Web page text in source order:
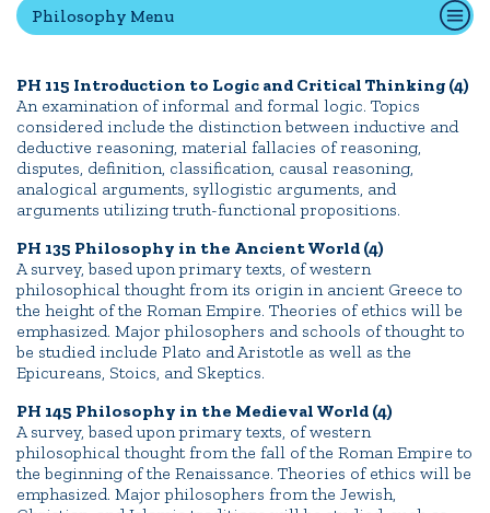
Campus Directory
Connect2
Employment Opportunities
Portal Español
Philosophy Menu
PH 115 Introduction to Logic and Critical Thinking (4)
An examination of informal and formal logic. Topics
considered include the distinction between inductive and
deductive reasoning, material fallacies of reasoning,
disputes, definition, classification, causal reasoning,
analogical arguments, syllogistic arguments, and
arguments utilizing truth-functional propositions.
PH 135 Philosophy in the Ancient World (4)
A survey, based upon primary texts, of western
philosophical thought from its origin in ancient Greece to
the height of the Roman Empire. Theories of ethics will be
emphasized. Major philosophers and schools of thought to
be studied include Plato and Aristotle as well as the
Epicureans, Stoics, and Skeptics.
PH 145 Philosophy in the Medieval World (4)
A survey, based upon primary texts, of western
philosophical thought from the fall of the Roman Empire to
the beginning of the Renaissance. Theories of ethics will be
emphasized. Major philosophers from the Jewish,